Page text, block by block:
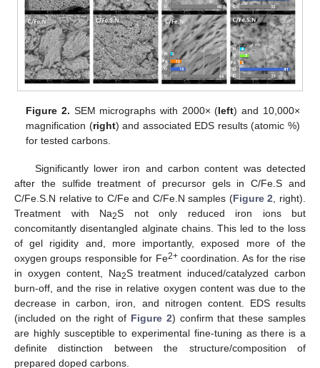
Figure 2. SEM micrographs with 2000× (left) and 10,000×
magnification (right) and associated EDS results (atomic %)
for tested carbons.
Significantly lower iron and carbon content was detected
after the sulfide treatment of precursor gels in C/Fe.S and
C/Fe.S.N relative to C/Fe and C/Fe.N samples (Figure 2 , right).
Treatment with Na2S not only reduced iron ions but
concomitantly disentangled alginate chains. This led to the loss
of gel rigidity and, more importantly, exposed more of the
oxygen groups responsible for Fe2+coordination. As for the rise
in oxygen content, Na2S treatment induced/catalyzed carbon
burn-off, and the rise in relative oxygen content was due to the
decrease in carbon, iron, and nitrogen content. EDS results
(included on the right of Figure 2) confirm that these samples
are highly susceptible to experimental fine-tuning as there is a
definite distinction between the structure/composition of
prepared doped carbons.